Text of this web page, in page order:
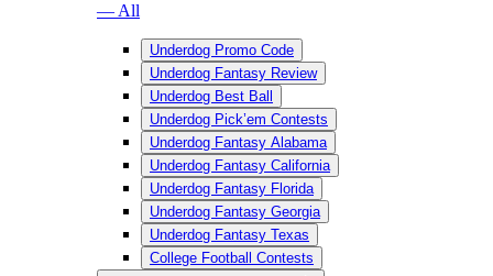
— All
Underdog Promo Code
Underdog Fantasy Review
Underdog Best Ball
Underdog Pick’em Contests
Underdog Fantasy Alabama
Underdog Fantasy California
Underdog Fantasy Florida
Underdog Fantasy Georgia
Underdog Fantasy Texas
College Football Contests